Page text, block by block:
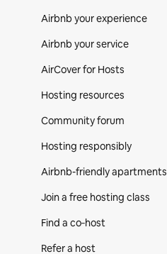
Airbnb your experience
Airbnb your service
AirCover for Hosts
Hosting resources
Community forum
Hosting responsibly
Airbnb-friendly apartments
Join a free hosting class
Find a co‑host
Refer a host